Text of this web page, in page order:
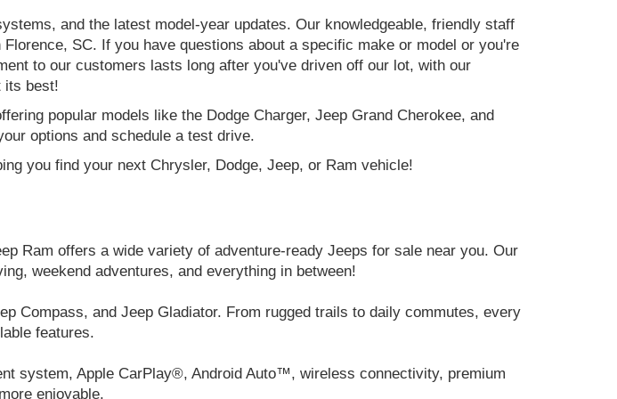
and the latest model-year updates. Our knowledgeable, friendly staff
SC. If you have questions about a specific make or model or you're
to our customers lasts long after you've driven off our lot, with our
its best!
popular models like the Dodge Charger, Jeep Grand Cherokee, and
options and schedule a test drive.
you find your next Chrysler, Dodge, Jeep, or Ram vehicle!
Ram offers a wide variety of adventure-ready Jeeps for sale near you. Our
weekend adventures, and everything in between!
Compass, and Jeep Gladiator. From rugged trails to daily commutes, every
features.
system, Apple CarPlay®, Android Auto™, wireless connectivity, premium
enjoyable.